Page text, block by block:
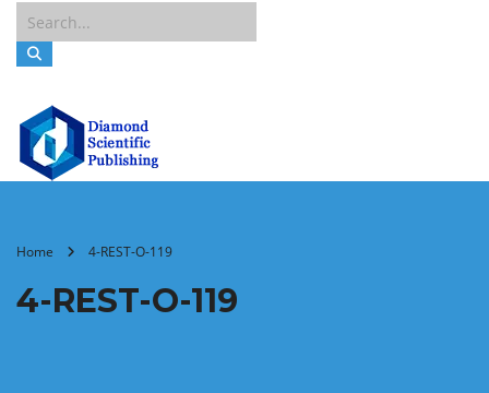
Home 4-REST-O-119
4-REST-O-119